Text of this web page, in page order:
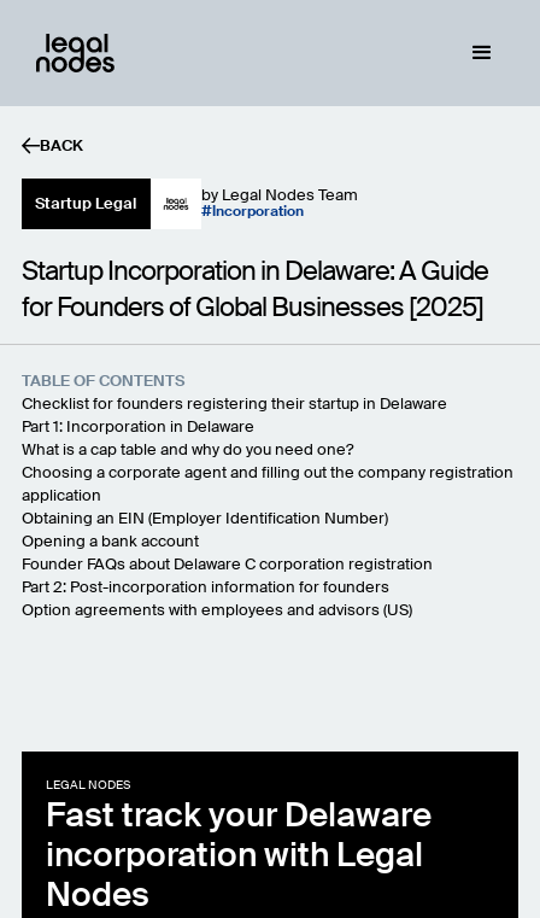
BACK
Startup Legal by Legal Nodes Team
Incorporation
Startup Incorporation in Delaware: A Guide
for Founders of Global Businesses [2025]
LEGAL NODES
Fast track your Delaware
incorporation with Legal
Nodes
TABLE OF CONTENTS
Checklist for founders registering their startup in Delaware
Part 1: Incorporation in Delaware
What is a cap table and why do you need one?
Choosing a corporate agent and filling out the company registration
application
Obtaining an EIN (Employer Identification Number)
Opening a bank account
Founder FAQs about Delaware C corporation registration
Part 2: Post-incorporation information for founders
Option agreements with employees and advisors (US)